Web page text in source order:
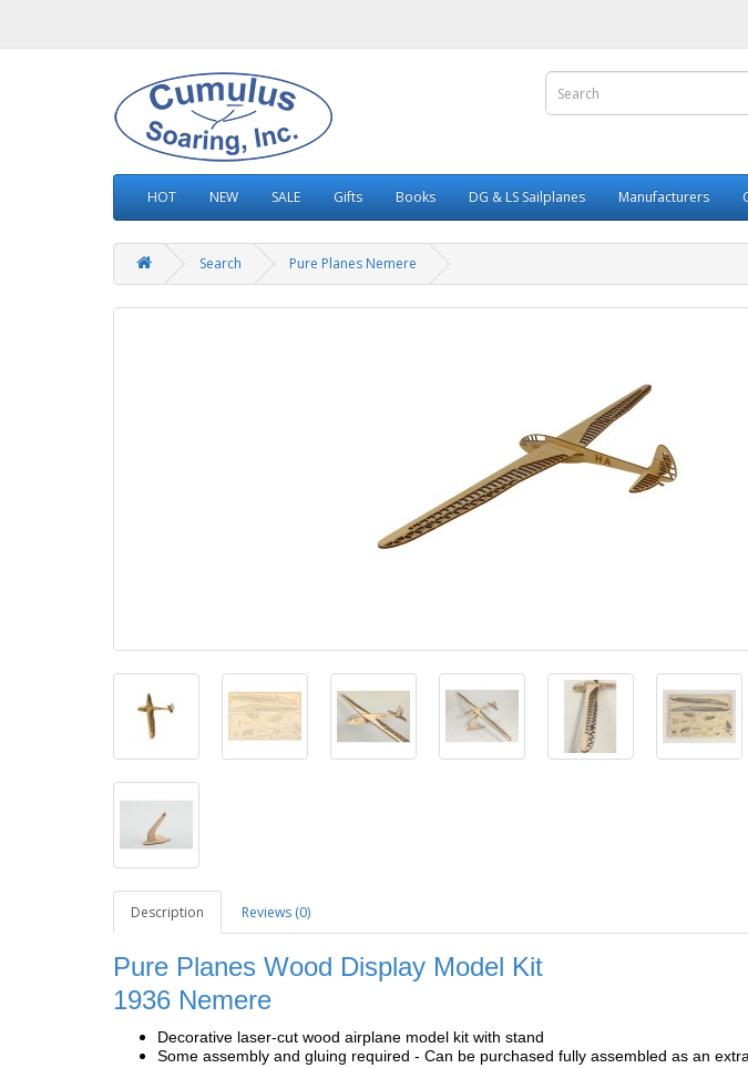
HOT NEW SALE Gifts Books DG & LS Sailplanes Manufacturers
Search Pure Planes Nemere
Description Reviews (0)
Pure Planes Wood Display Model Kit
1936 Nemere
Decorative laser-cut wood airplane model kit with stand
Some assembly and gluing required - Can be purchased fully assembled as an